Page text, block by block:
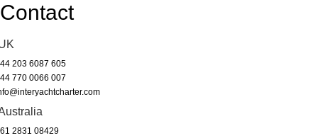
Contact
203 6087 605
770 0066 007
2831 08429